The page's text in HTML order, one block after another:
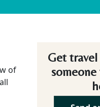
of
Get